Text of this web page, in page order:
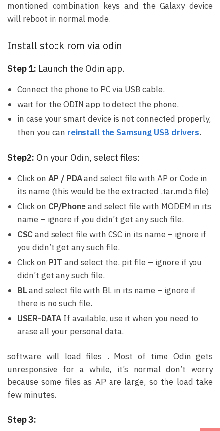
montioned combination keys and the Galaxy device
will reboot in normal mode.
Install stock rom via odin
Step 1: Launch the Odin app.
Connect the phone to PC via USB cable.
wait for the ODIN app to detect the phone.
in case your smart device is not connected properly,
then you can reinstall the Samsung USB drivers.
Step2: On your Odin, select files:
Click on AP / PDAand select file with AP or Code in
its name (this would be the extracted .tar.md5 file)
Click on CP/Phoneand select file with MODEM in its
name – ignore if you didn’t get any such file.
CSCand select file with CSC in its name – ignore if
you didn’t get any such file.
Click on PIT and select the. pit file – ignore if you
didn’t get any such file.
BL and select file with BL in its name – ignore if
there is no such file.
USER-DATA If available, use it when you need to
arase all your personal data.
software will load files . Most of time Odin gets
unresponsive for a while, it’s normal don’t worry
because some files as AP are large, so the load take
few minutes.
Step 3: